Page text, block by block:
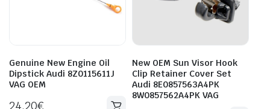
Genuine New Engine Oil
Dipstick Audi 8Z0115611J
VAG OEM
24.20€
New OEM Sun Visor Hook
Clip Retainer Cover Set
Audi 8E0857563A4PK
8W0857562A4PK VAG